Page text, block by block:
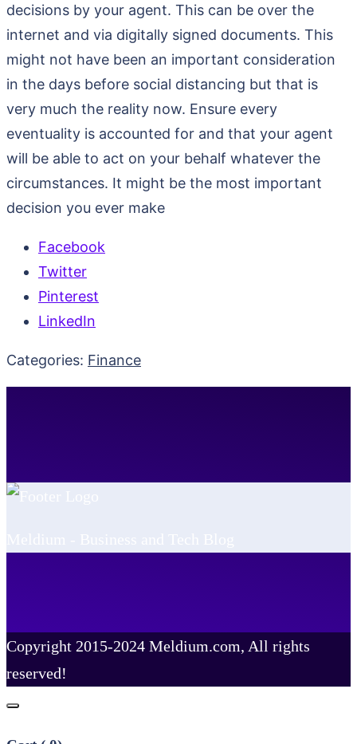
decisions by your agent. This can be over the
internet and via digitally signed documents. This
might not have been an important consideration
in the days before social distancing but that is
very much the reality now. Ensure every
eventuality is accounted for and that your agent
will be able to act on your behalf whatever the
circumstances. It might be the most important
decision you ever make
Facebook
Twitter
Pinterest
LinkedIn
Categories: Finance
Copyright 2015-2024 Meldium.com, All rights
reserved!